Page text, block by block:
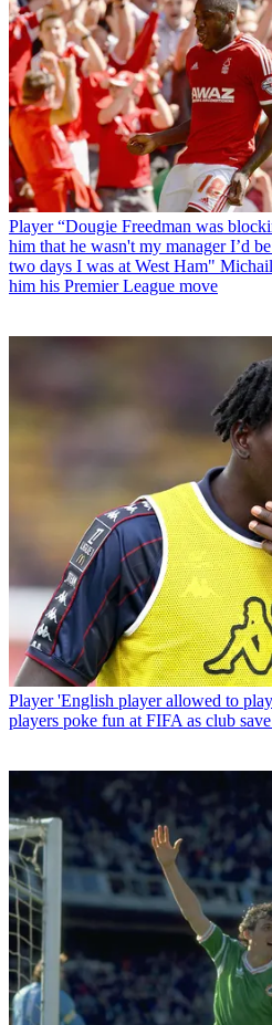
Player “Dougie Freedman was
him that he wasn't my manager I’d
two days I was at West Ham"
him his Premier League move
Player 'English player allowed to
players poke fun at FIFA as club